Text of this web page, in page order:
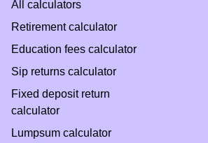
All calculators
Retirement calculator
Education fees calculator
Sip returns calculator
Fixed deposit return
calculator
Lumpsum calculator